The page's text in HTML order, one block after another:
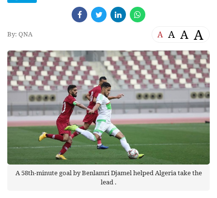
By: QNA A A A A
A 58th-minute goal by Benlamri Djamel helped Algeria take the
lead .